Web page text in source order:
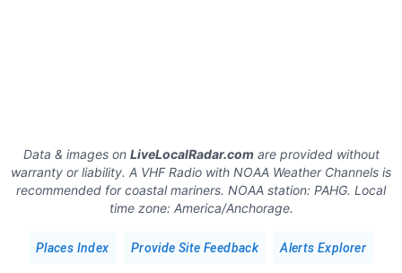
Data & images on LiveLocalRadar.comare provided without
warranty or liability. A VHF Radio with NOAA Weather Channels is
recommended for coastal mariners. NOAA station: PAHG. Local
time zone: America/Anchorage.
Places Index Provide Site Feedback Alerts Explorer